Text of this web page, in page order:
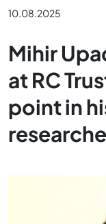
10.08.2025
Mihir
at RC
point in